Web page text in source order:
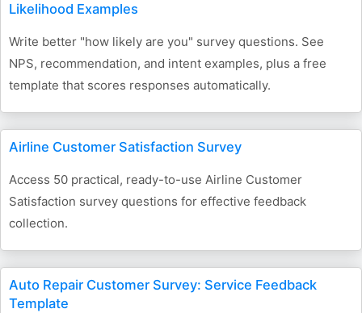
Likelihood Examples
Write better "how likely are you" survey questions. See
NPS, recommendation, and intent examples, plus a free
template that scores responses automatically.
Airline Customer Satisfaction Survey
Access 50 practical, ready-to-use Airline Customer
Satisfaction survey questions for effective feedback
collection.
Auto Repair Customer Survey: Service Feedback
Template